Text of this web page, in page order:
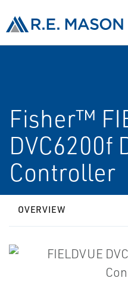
Fisher™
DVC6200f
Controller
OVERVIEW